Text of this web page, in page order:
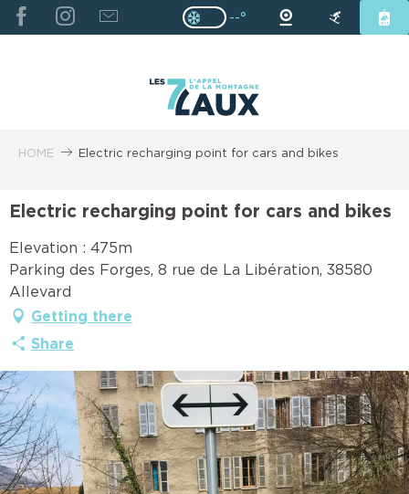
ALLER
AU
Page D’accueil Actuelle Hiver :
Page D’accueil Actuelle
--°
HOME Electric recharging point for cars and bikes
Electric recharging point for cars and bikes
Elevation : 475m
Parking des Forges, 8 rue de La Libération, 38580
Allevard
Getting there
Share